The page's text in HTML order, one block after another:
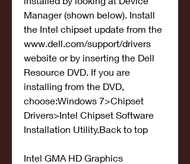
Manager (shown below). Install
the Intel chipset update from the
www.dell.com/support/drivers
website or by inserting the Dell
Resource DVD. If you are
installing from the DVD,
choose:Windows 7>Chipset
Drivers>Intel Chipset Software
Installation Utility.Back to top
Intel GMA HD Graphics